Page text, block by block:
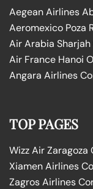
Aegean Airlines
Aeromexico Poza
Air Arabia Sharjah
Air France Hanoi
Angara Airlines
TOP PAGES
Wizz Air Zaragoza
Xiamen Airlines
Zagros Airlines